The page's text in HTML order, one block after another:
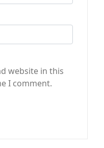
website in this
I comment.